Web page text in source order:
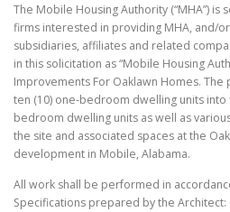
The Mobile Housing Authority (“MHA”)
firms interested in providing MHA, and/
subsidiaries, affiliates and related
in this solicitation as “Mobile Housing
Improvements For Oaklawn Homes.
ten (10) one-bedroom dwelling units into
bedroom dwelling units as well as
the site and associated spaces at the
development in Mobile, Alabama.
All work shall be performed in
Specifications prepared by the Architect: